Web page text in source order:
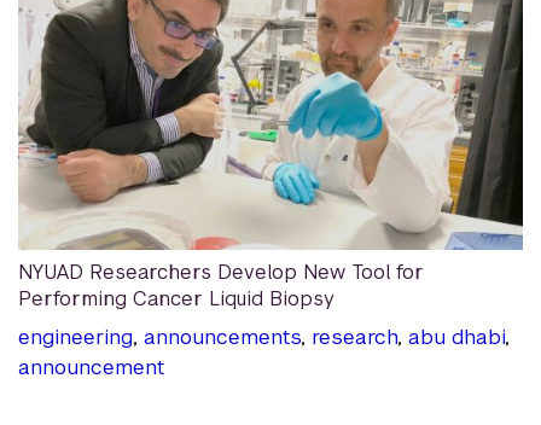
NYUAD Researchers Develop New Tool for
Performing Cancer Liquid Biopsy
engineering, announcements, research, abu dhabi,
announcement